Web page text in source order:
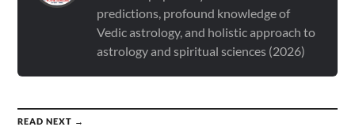
predictions, profound knowledge of
Vedic astrology, and holistic approach to
astrology and spiritual sciences (2026)
READ NEXT →